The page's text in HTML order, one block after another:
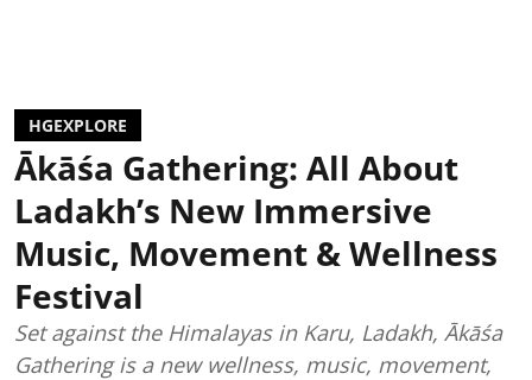
HGEXPLORE
Ākāśa Gathering: All About
Ladakh’s New Immersive
Music, Movement & Wellness
Festival
Set against the Himalayas in Karu, Ladakh, Ākāśa
Gathering is a new wellness, music, movement,